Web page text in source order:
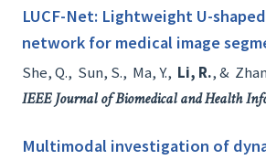
LUCF-Net: Lightweight U-
network for medical image
She, Q., Sun, S., Ma, Y., Li, R., &
IEEE Journal of Biomedical and Health
Multimodal investigation of